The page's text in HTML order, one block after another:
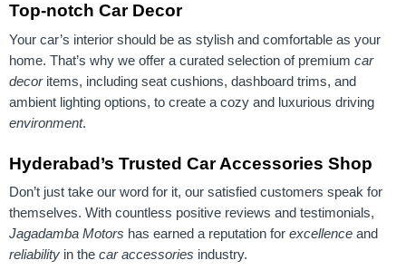
Top-notch Car Decor
Your car’s interior should be as stylish and comfortable as your
home. That’s why we offer a curated selection of premium car
decoritems, including seat cushions, dashboard trims, and
ambient lighting options, to create a cozy and luxurious driving
environment.
Hyderabad’s Trusted Car Accessories Shop
Don’t just take our word for it, our satisfied customers speak for
themselves. With countless positive reviews and testimonials,
Jagadamba Motors has earned a reputation for excellence and
reliability in the car accessories industry.